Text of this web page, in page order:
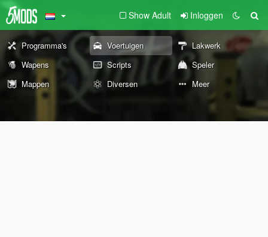
Show Adult Inloggen
Programma's Voertuigen
Lakwerk
Wapens
Scripts
Speler
Mappen
Diversen Meer